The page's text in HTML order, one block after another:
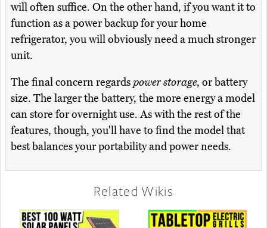
will often suffice. On the other hand, if you want it to
function as a power backup for your home
refrigerator, you will obviously need a much stronger
unit.
The final concern regardspower storage, or battery
size. The larger the battery, the more energy a model
can store for overnight use. As with the rest of the
features, though, you'll have to find the model that
best balances your portability and power needs.
Related Wikis